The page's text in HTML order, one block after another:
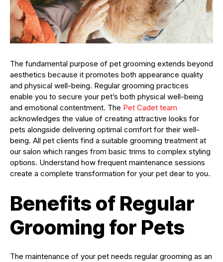
The fundamental purpose of pet grooming extends beyond
aesthetics because it promotes both appearance quality
and physical well-being. Regular grooming practices
enable you to secure your pet’s both physical well-being
and emotional contentment. The Pet Cadet team
acknowledges the value of creating attractive looks for
pets alongside delivering optimal comfort for their well-
being. All pet clients find a suitable grooming treatment at
our salon which ranges from basic trims to complex styling
options. Understand how frequent maintenance sessions
create a complete transformation for your pet dear to you.
Benefits of Regular
Grooming for Pets
The maintenance of your pet needs regular grooming as an